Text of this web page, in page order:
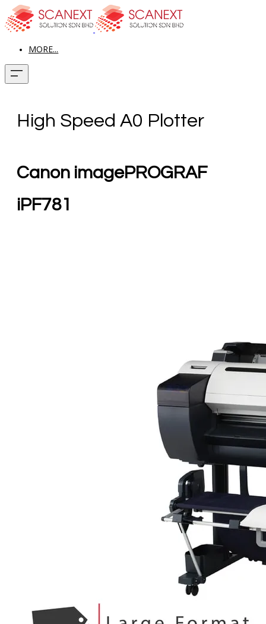
MORE...
High Speed A0 Plotter
Canon imagePROGRAF
iPF781